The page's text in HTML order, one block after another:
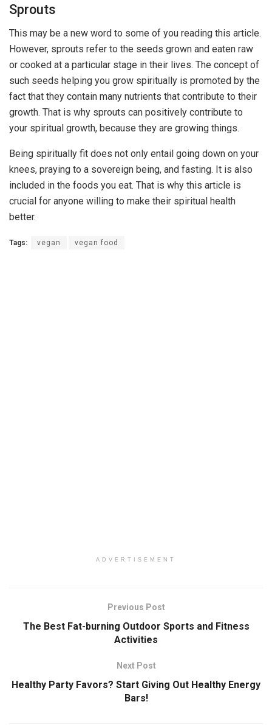
Sprouts
This may be a new word to some of you reading this article.
However, sprouts refer to the seeds grown and eaten raw
or cooked at a particular stage in their lives. The concept of
such seeds helping you grow spiritually is promoted by the
fact that they contain many nutrients that contribute to their
growth. That is why sprouts can positively contribute to
your spiritual growth, because they are growing things.
Being spiritually fit does not only entail going down on your
knees, praying to a sovereign being, and fasting. It is also
included in the foods you eat. That is why this article is
crucial for anyone willing to make their spiritual health
better.
Tags: vegan vegan food
ADVERTISEMENT
Previous Post
The Best Fat-burning Outdoor Sports and Fitness
Activities
Next Post
Healthy Party Favors? Start Giving Out Healthy Energy
Bars!